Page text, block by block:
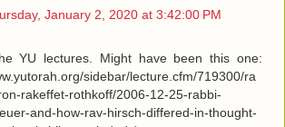
January 2, 2020 at 3:42:00 PM
YU lectures. Might have been this one:
sidebar/lecture.cfm/719300/ra
rakeffet-rothkoff/2006-12-25-rabbi-
and-how-rav-hirsch-differed-in-thought-